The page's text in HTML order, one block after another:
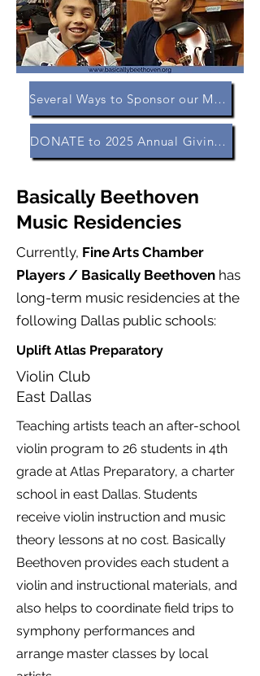
Several Ways to Sponsor our Music Residencies
DONATE to 2025 Annual Giving Campaign
Basically Beethoven
Music Residencies
Currently, Fine Arts Chamber
Players / Basically Beethoven has
long-term music residencies at the
following Dallas public schools:
Uplift Atlas Preparatory
Violin Club
East Dallas
Teaching artists teach an after-school
violin program to 26 students in 4th
grade at Atlas Preparatory, a charter
school in east Dallas. Students
receive violin instruction and music
theory lessons at no cost. Basically
Beethoven provides each student a
violin and instructional materials, and
also helps to coordinate field trips to
symphony performances and
arrange master classes by local